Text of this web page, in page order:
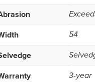
54
3-year